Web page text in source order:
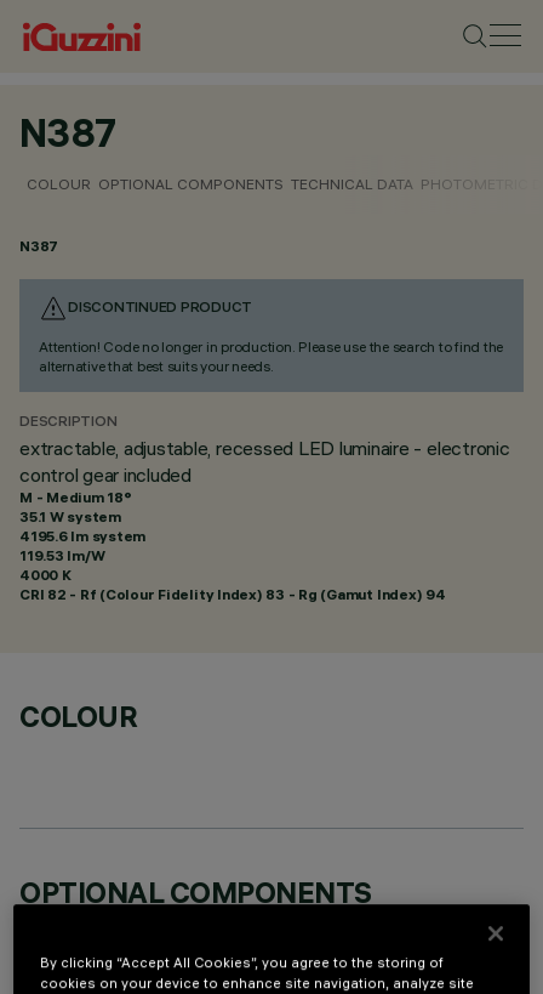
N387
COLOUR OPTIONAL COMPONENTS TECHNICAL DATA PHOTOMETRIC
N387
DISCONTINUED PRODUCT
Attention! Code no longer in production. Please use the search to find the
alternative that best suits your needs.
DESCRIPTION
extractable, adjustable, recessed LED luminaire - electronic
control gear included
M - Medium 18°
35.1 W system
4195.6 lm system
119.53 lm/W
4000 K
CRI 82 - Rf (Colour Fidelity Index) 83 - Rg (Gamut Index) 94
COLOUR
OPTIONAL COMPONENTS
By clicking “Accept All Cookies”, you agree to the storing of
cookies on your device to enhance site navigation, analyze site